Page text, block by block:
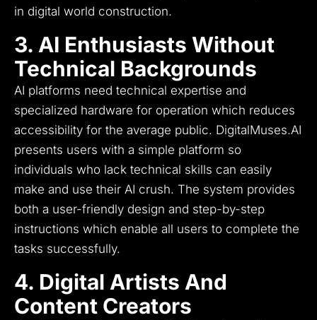
in digital world construction.
3. AI Enthusiasts Without
Technical Backgrounds
AI platforms need technical expertise and
specialized hardware for operation which reduces
accessibility for the average public. DigitalMuses.AI
presents users with a simple platform so
individuals who lack technical skills can easily
make and use their AI crush. The system provides
both a user-friendly design and step-by-step
instructions which enable all users to complete the
tasks successfully.
4. Digital Artists And
Content Creators